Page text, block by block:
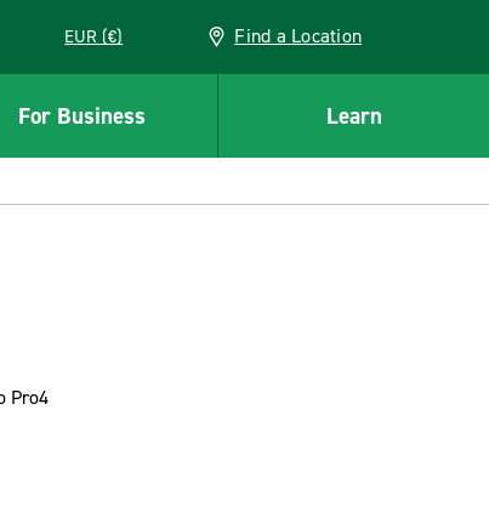
EUR (€) Find a Location
For Business Learn